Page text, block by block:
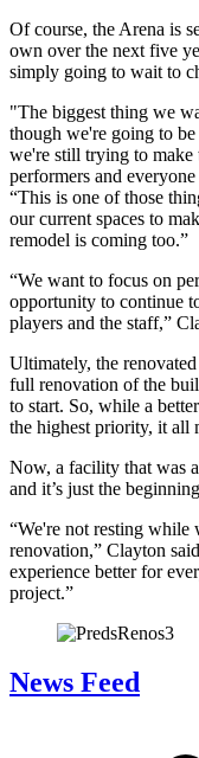
Of course, the Arena is
own over the next five
simply going to wait to
"The biggest thing we
though we're going to
we're still trying to make
performers and
“This is one of those
our current spaces to
remodel is coming too.”
“We want to focus on
opportunity to continue
players and the staff,”
Ultimately, the
full renovation of the
to start. So, while a
the highest priority, it all
Now, a facility that was
and it’s just the
“We're not resting
renovation,” Clayton
experience better for
project.”
News Feed